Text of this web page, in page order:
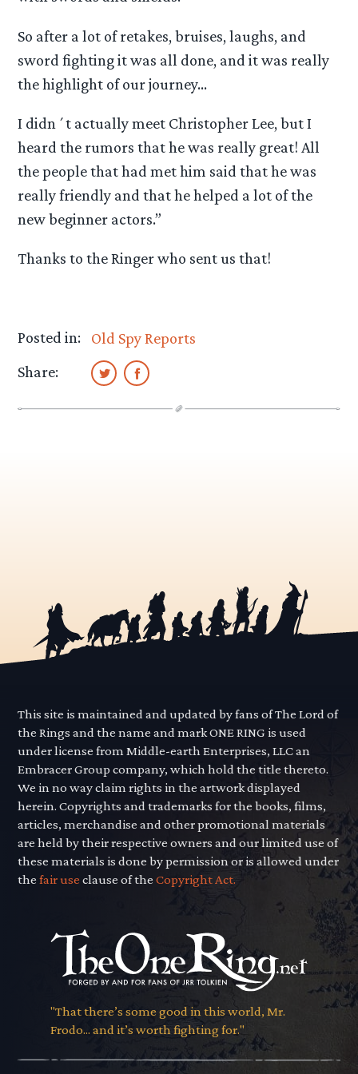
So after a lot of retakes, bruises, laughs, and
sword fighting it was all done, and it was really
the highlight of our journey…
I didn´t actually meet Christopher Lee, but I
heard the rumors that he was really great! All
the people that had met him said that he was
really friendly and that he helped a lot of the
new beginner actors.”
Thanks to the Ringer who sent us that!
Posted in:
Old Spy Reports
Share:
This site is maintained and updated by fans of The Lord of
the Rings and the name and mark ONE RING is used
under license from Middle-earth Enterprises, LLC an
Embracer Group company, which hold the title thereto.
We in no way claim rights in the artwork displayed
herein. Copyrights and trademarks for the books, films,
articles, merchandise and other promotional materials
are held by their respective owners and our limited use of
these materials is done by permission or is allowed under
thefair use clause of theCopyright Act.
"That there’s some good in this world, Mr.
Frodo... and it’s worth fighting for."